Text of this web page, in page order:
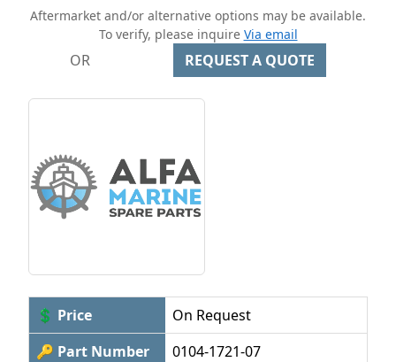
Aftermarket and/or alternative options may be available.
To verify, please inquire Via email
OR REQUEST A QUOTE
💲 Price
On Request
🔑 Part Number
0104-1721-07